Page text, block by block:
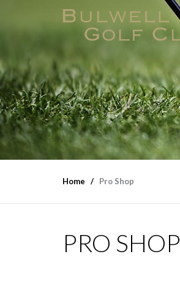
Home Pro Shop
PRO SHOP